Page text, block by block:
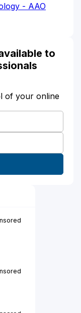
- AAO
to
of your online